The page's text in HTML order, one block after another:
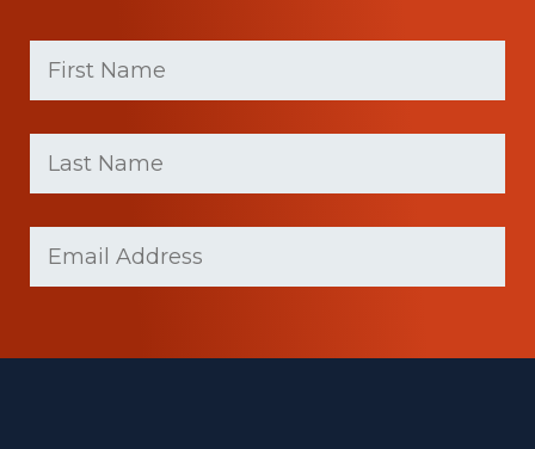
First
Name
(Required)
Last
Name
(Required)
(Required)